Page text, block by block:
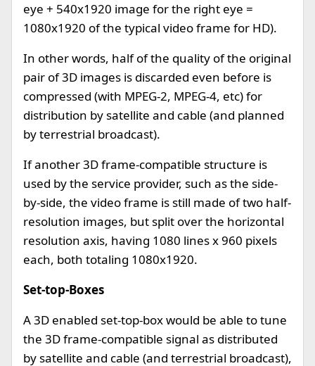
eye + 540x1920 image for the right eye =
1080x1920 of the typical video frame for HD).
In other words, half of the quality of the original
pair of 3D images is discarded even before is
compressed (with MPEG-2, MPEG-4, etc) for
distribution by satellite and cable (and planned
by terrestrial broadcast).
If another 3D frame-compatible structure is
used by the service provider, such as the side-
by-side, the video frame is still made of two half-
resolution images, but split over the horizontal
resolution axis, having 1080 lines x 960 pixels
each, both totaling 1080x1920.
Set-top-Boxes
A 3D enabled set-top-box would be able to tune
the 3D frame-compatible signal as distributed
by satellite and cable (and terrestrial broadcast),